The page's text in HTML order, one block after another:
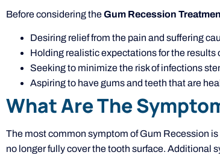
Before considering theGum Recession
Desiring relief from the pain and suffering
Holding realistic expectations for the results
Seeking to minimize the risk of infections
Aspiring to have gums and teeth that are
What Are The
The most common symptom of Gum Recession
no longer fully cover the tooth surface. Additional